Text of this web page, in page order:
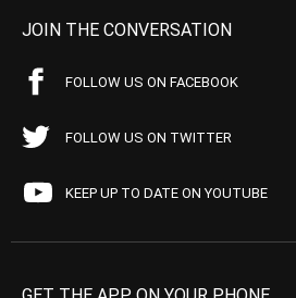
JOIN THE CONVERSATION
FOLLOW US ON FACEBOOK
FOLLOW US ON TWITTER
KEEP UP TO DATE ON YOUTUBE